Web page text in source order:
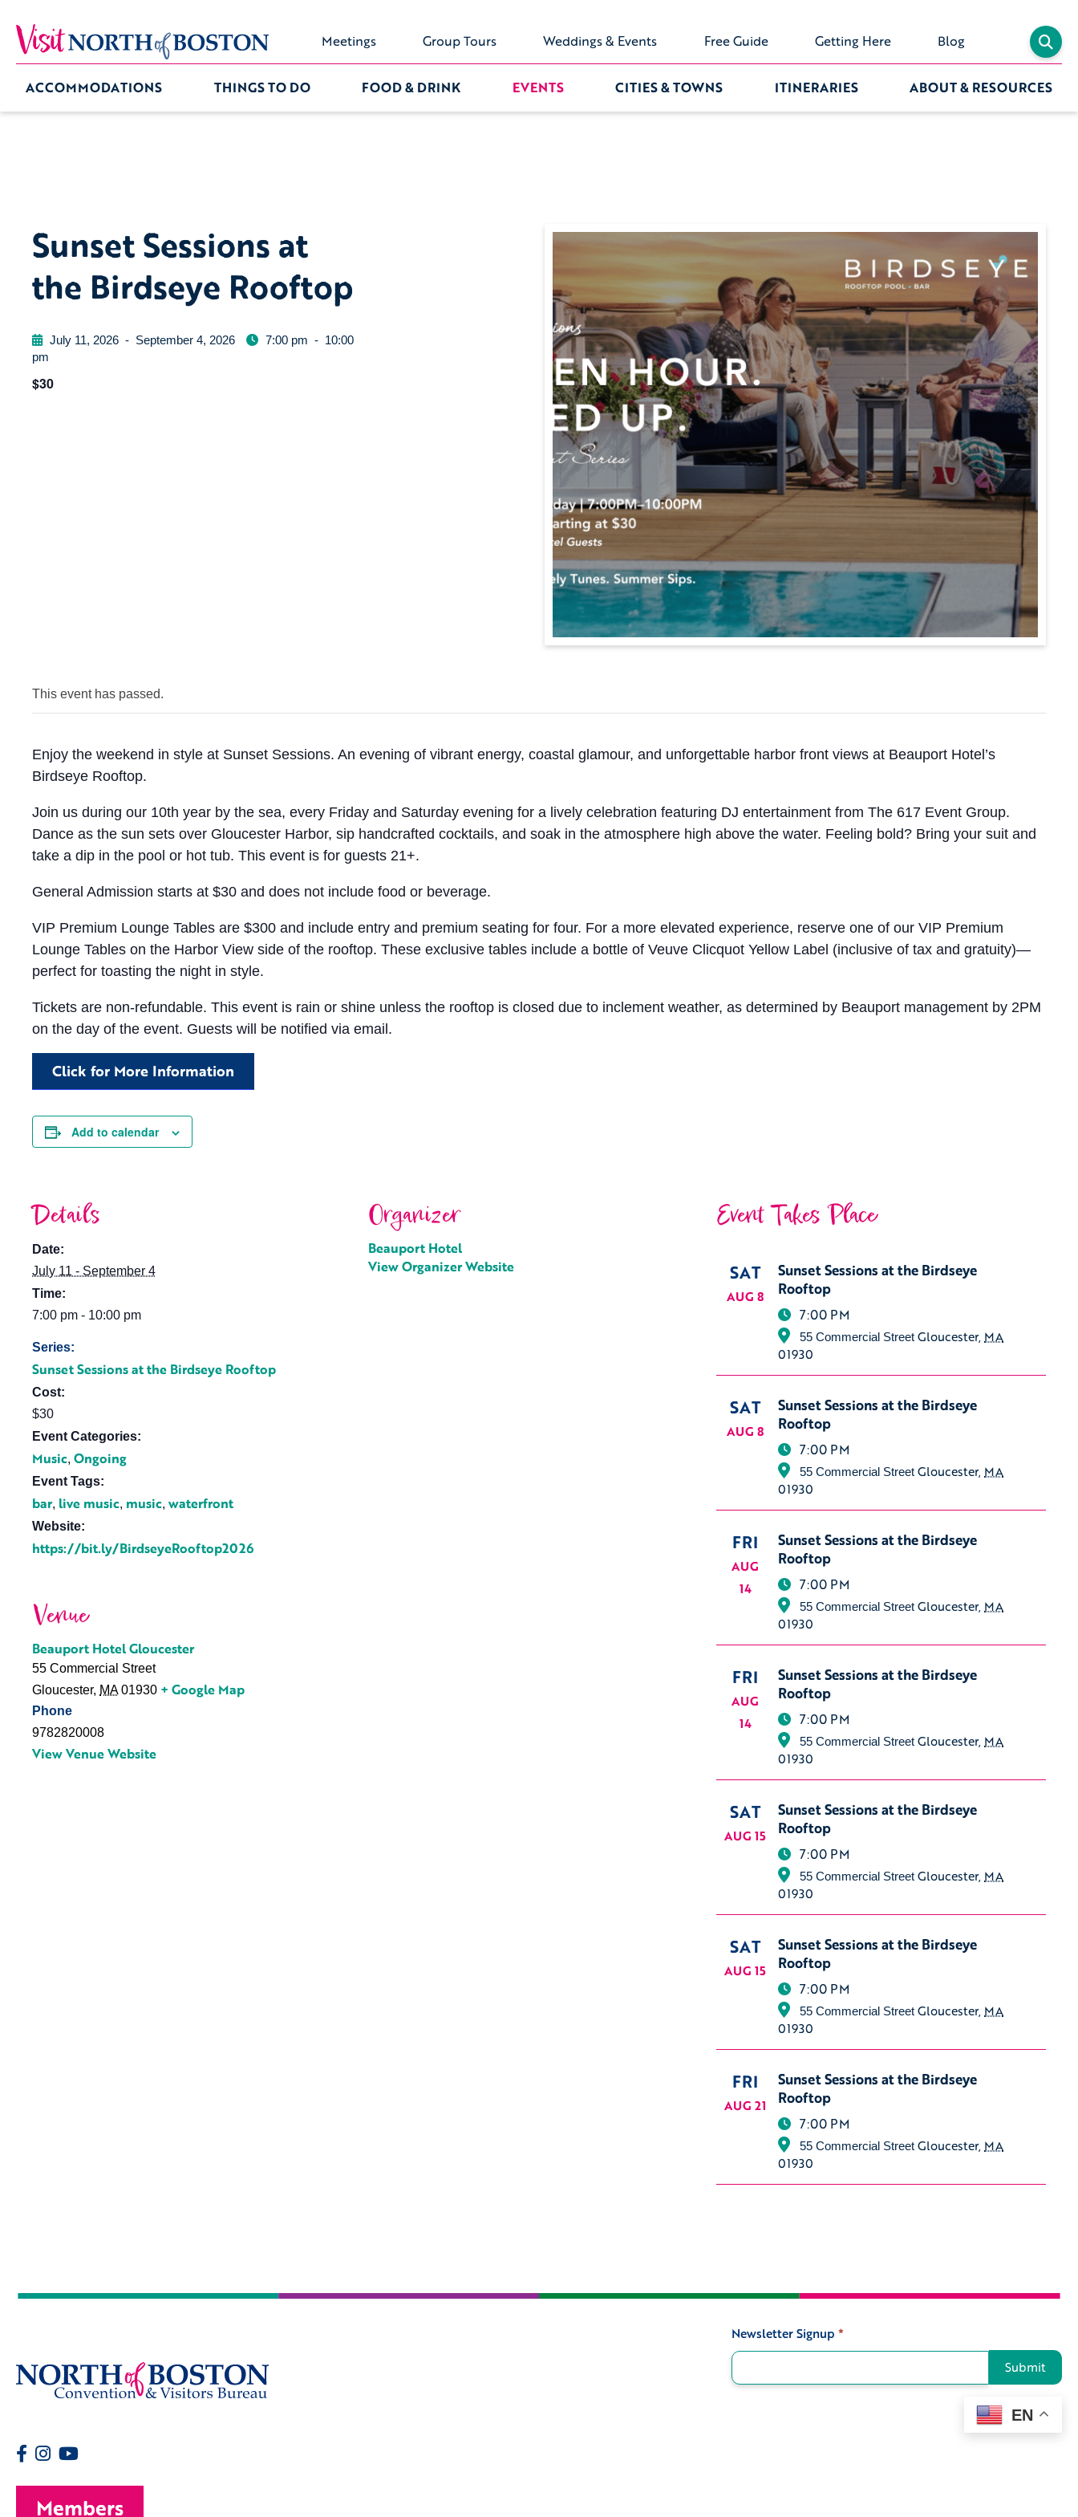
Meetings Group Tours Weddings & Events Free Guide Getting Here Blog
ACCOMMODATIONS THINGS TO DO FOOD & DRINK EVENTS CITIES & TOWNS ITINERARIES ABOUT & RESOURCES
Sunset Sessions at
the Birdseye Rooftop
July 11, 2026 - September 4, 2026 7:00 pm - 10:00
pm
$30
This event has passed.
Enjoy the weekend in style at Sunset Sessions. An evening of vibrant energy, coastal glamour, and unforgettable harbor front views at Beauport Hotel’s
Birdseye Rooftop.
Join us during our 10th year by the sea, every Friday and Saturday evening for a lively celebration featuring DJ entertainment from The 617 Event Group.
Dance as the sun sets over Gloucester Harbor, sip handcrafted cocktails, and soak in the atmosphere high above the water. Feeling bold? Bring your suit and
take a dip in the pool or hot tub. This event is for guests 21+.
General Admission starts at $30 and does not include food or beverage.
VIP Premium Lounge Tables are $300 and include entry and premium seating for four. For a more elevated experience, reserve one of our VIP Premium
Lounge Tables on the Harbor View side of the rooftop. These exclusive tables include a bottle of Veuve Clicquot Yellow Label (inclusive of tax and gratuity)—
perfect for toasting the night in style.
Tickets are non-refundable. This event is rain or shine unless the rooftop is closed due to inclement weather, as determined by Beauport management by 2PM
on the day of the event. Guests will be notified via email.
Click for More Information
Add to calendar
Details
Date:
July 11 - September 4
Time:
7:00 pm - 10:00 pm
Series:
Sunset Sessions at the Birdseye Rooftop
Cost:
$30
Event Categories:
Music, Ongoing
Event Tags:
bar, live music, music, waterfront
Website:
https://bit.ly/BirdseyeRooftop2026
Organizer
Beauport Hotel
View Organizer Website
Venue
Beauport Hotel Gloucester
55 Commercial Street
Gloucester, MA 01930 + Google Map
Phone
9782820008
View Venue Website
Event Takes Place
SAT
AUG 8
Sunset Sessions at the Birdseye
Rooftop
7:00 PM
55 Commercial Street Gloucester, MA
01930
SAT
AUG 8
Sunset Sessions at the Birdseye
Rooftop
7:00 PM
55 Commercial Street Gloucester, MA
01930
FRI
AUG
14
Sunset Sessions at the Birdseye
Rooftop
7:00 PM
55 Commercial Street Gloucester, MA
01930
FRI
AUG
14
Sunset Sessions at the Birdseye
Rooftop
7:00 PM
55 Commercial Street Gloucester, MA
01930
SAT
AUG 15
Sunset Sessions at the Birdseye
Rooftop
7:00 PM
55 Commercial Street Gloucester, MA
01930
SAT
AUG 15
Sunset Sessions at the Birdseye
Rooftop
7:00 PM
55 Commercial Street Gloucester, MA
01930
FRI
AUG 21
Sunset Sessions at the Birdseye
Rooftop
7:00 PM
55 Commercial Street Gloucester, MA
01930
Signup
Newsletter Signup *
Submit
EN
Members